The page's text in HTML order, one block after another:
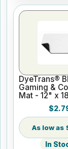
DyeTrans®
Gaming &
Mat - 12" x
In